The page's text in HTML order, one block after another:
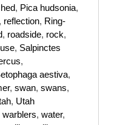
, Pica hudsonia,
, reflection, Ring-
, roadside, rock,
, Salpinctes
,
aestiva,
, swan, swans,
, Utah
warblers, water,